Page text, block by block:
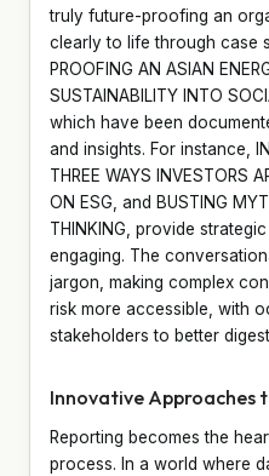
truly future-proofing an
clearly to life through case
PROOFING AN ASIAN
SUSTAINABILITY INTO
which have been
and insights. For instance,
THREE WAYS INVESTORS
ON ESG, and BUSTING
THINKING, provide
engaging. The
jargon, making complex
risk more accessible, with
stakeholders to better
Innovative Approaches
Reporting becomes the
process. In a world where